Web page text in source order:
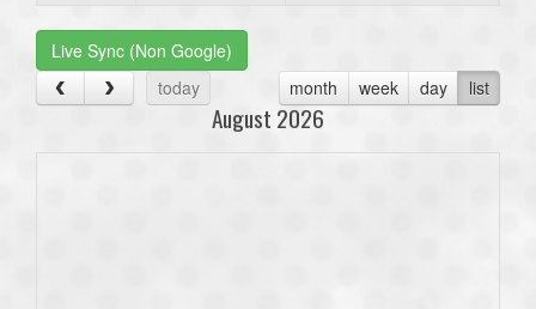
Live Sync (Non Google)
today
month week day list
August 2026